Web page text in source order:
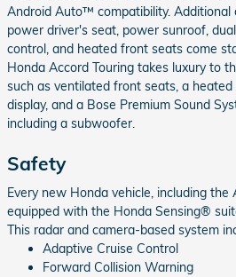
Android Auto™ compatibility.
power driver's seat, power sunroof,
control, and heated front seats come
Honda Accord Touring takes luxury to
such as ventilated front seats, a
display, and a Bose Premium Sound
including a subwoofer.
Safety
Every new Honda vehicle, including the
equipped with the Honda Sensing®
This radar and camera-based system
Adaptive Cruise Control
Forward Collision Warning